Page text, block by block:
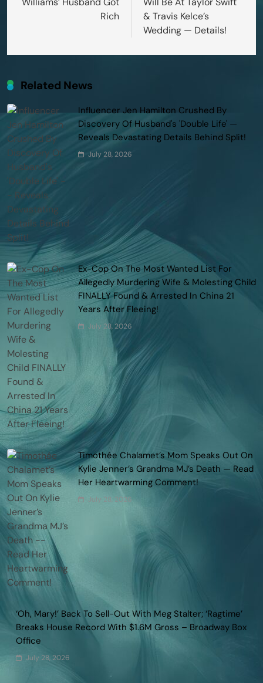
Rich
& Travis Kelce’s
Wedding — Details!
Related News
Influencer Jen Hamilton Crushed By
Discovery Of Husband's 'Double Life' —
Reveals Devastating Details Behind Split!
July 28, 2026
Ex-Cop On The Most Wanted List For
Allegedly Murdering Wife & Molesting Child
FINALLY Found & Arrested In China 21
Years After Fleeing!
July 28, 2026
Timothée Chalamet’s Mom Speaks Out On
Kylie Jenner’s Grandma MJ’s Death — Read
Her Heartwarming Comment!
July 28, 2026
‘Oh, Mary!’ Back To Sell-Out With Meg Stalter; ‘Ragtime’
Breaks House Record With $1.6M Gross – Broadway Box
Office
July 28, 2026